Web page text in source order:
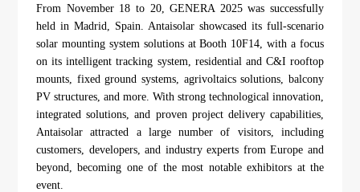
SmartTrail
Flat Roof
BIPV
Balcony
SnapFit
Ground Mount
Carport
Vertical Ground Mount
Agri-PV
Fishery PV
EPC
Developer & Owner
Distributor
Resource Center
About Us
Reference
Blog
From November 18 to 20, GENERA 2025 was successfully
held in Madrid, Spain. Antaisolar showcased its full-scenario
solar mounting system solutions at Booth 10F14, with a focus
on its intelligent tracking system, residential and C&I rooftop
mounts, fixed ground systems, agrivoltaics solutions, balcony
PV structures, and more. With strong technological innovation,
integrated solutions, and proven project delivery capabilities,
Antaisolar attracted a large number of visitors, including
customers, developers, and industry experts from Europe and
beyond, becoming one of the most notable exhibitors at the
event.